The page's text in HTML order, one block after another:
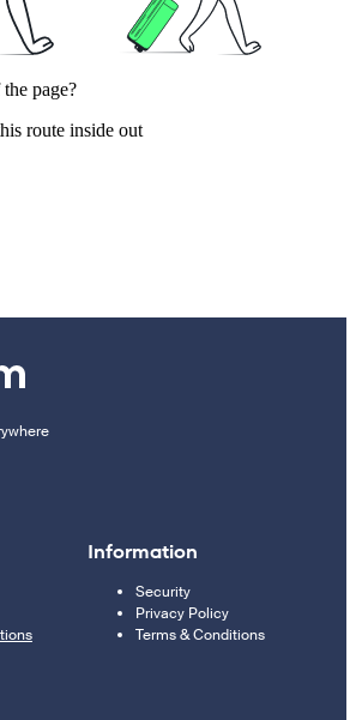
page?
route inside out
Information
Security
Privacy Policy
Terms & Conditions